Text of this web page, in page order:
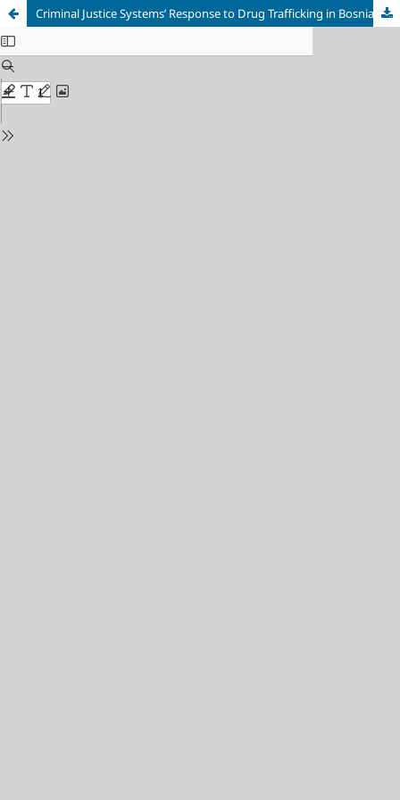
Criminal Justice Systems’ Response to Drug Trafficking in Bosnia and Herzegovina